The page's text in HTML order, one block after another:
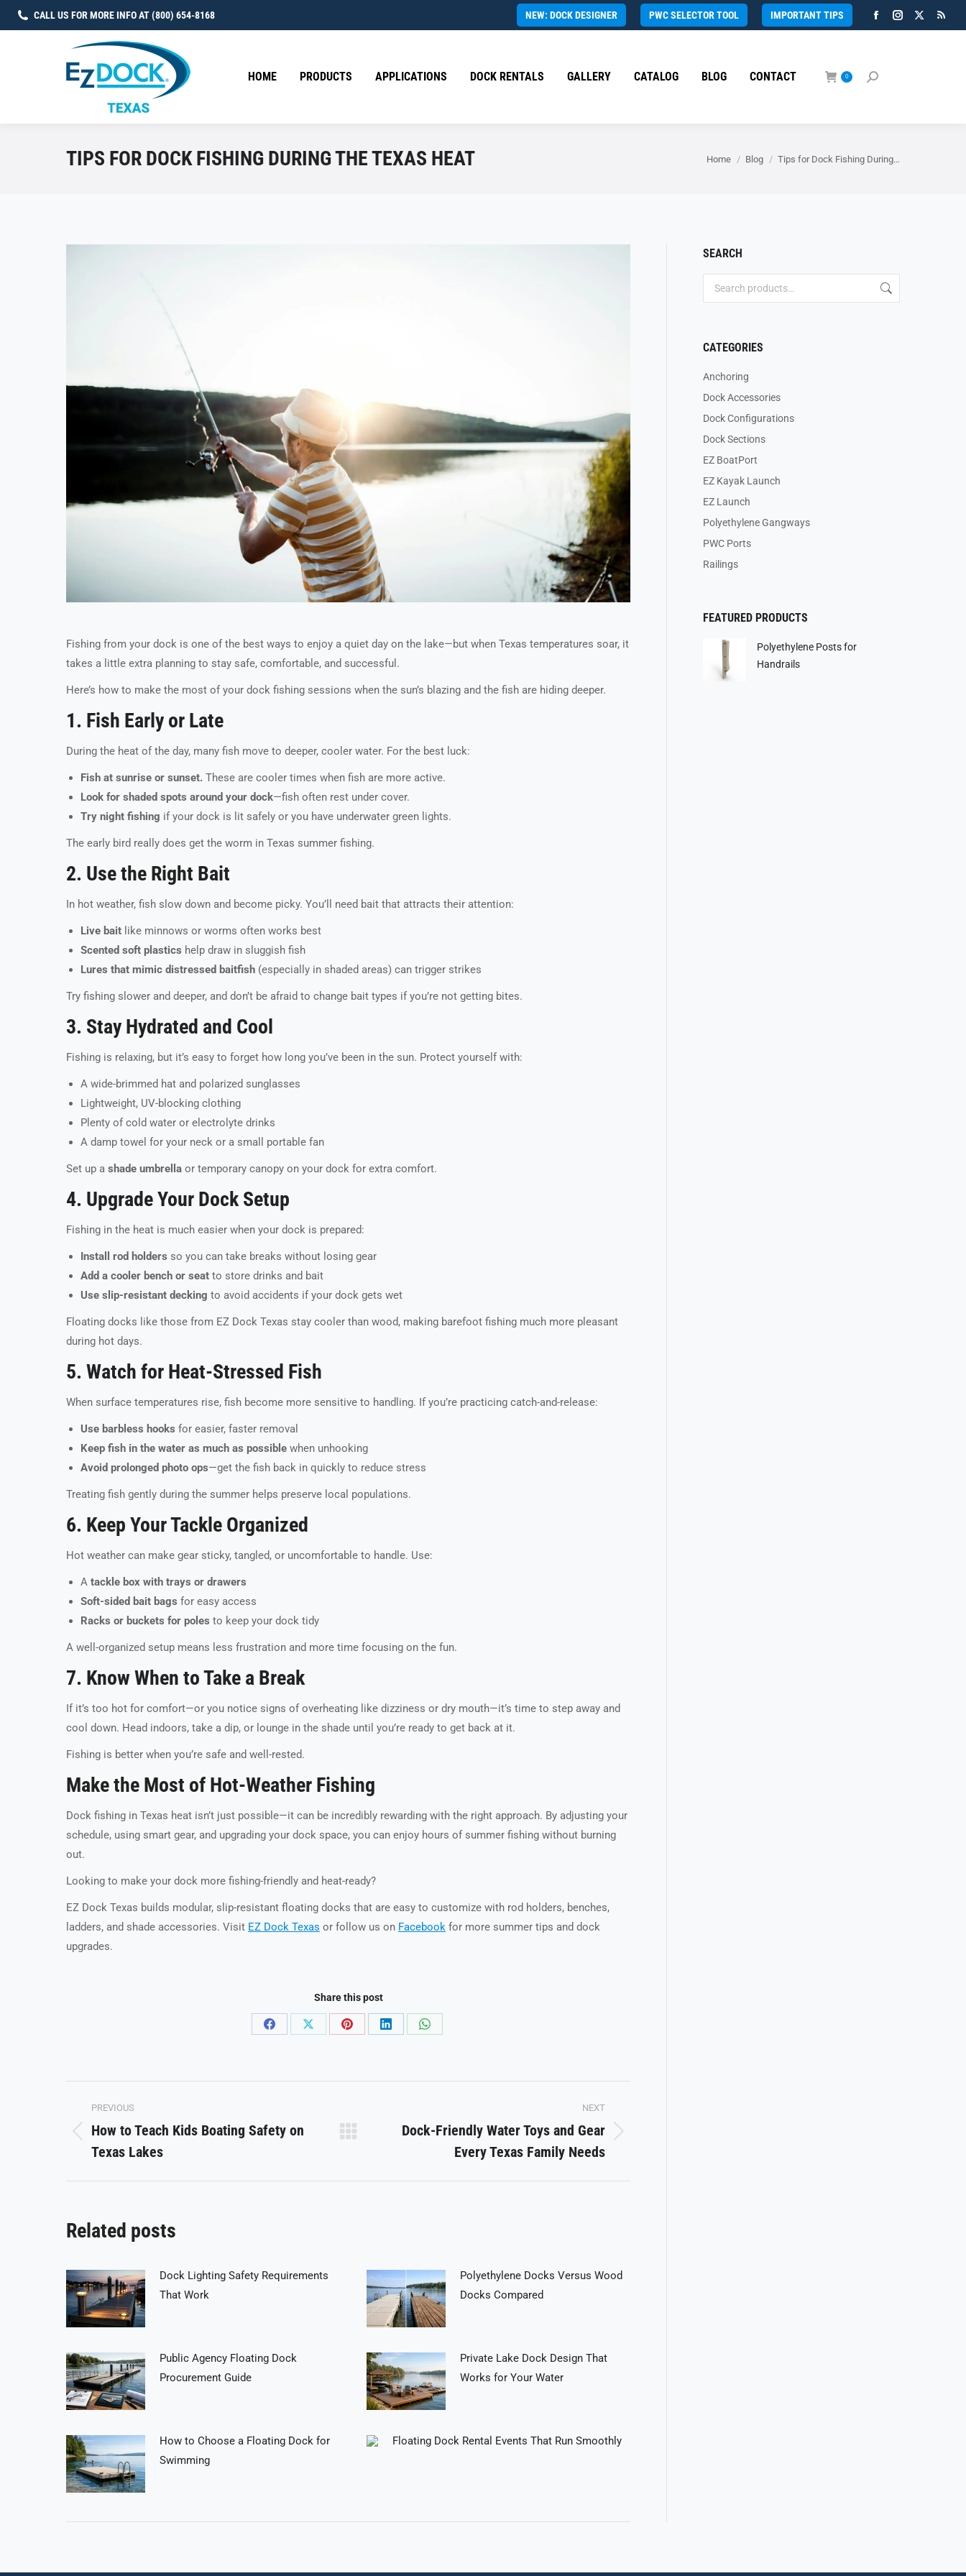
CALL US FOR MORE INFO AT (800) 654-8168 NEW: DOCK DESIGNER PWC SELECTOR TOOL IMPORTANT TIPS
Facebook
in
Instagram
X
HOME PRODUCTS APPLICATIONS DOCK RENTALS GALLERY CATALOG BLOG CONTACT 0 Search:
TIPS FOR DOCK FISHING DURING THE TEXAS HEAT You are here:
Home Blog Tips for Dock Fishing During…
Fishing from your dock is one of the best ways to enjoy a quiet day on the lake—but when Texas temperatures soar, it
takes a little extra planning to stay safe, comfortable, and successful.
Here’s how to make the most of your dock fishing sessions when the sun’s blazing and the fish are hiding deeper.
1. Fish Early or Late
During the heat of the day, many fish move to deeper, cooler water. For the best luck:
Fish at sunrise or sunset. These are cooler times when fish are more active.
Look for shaded spots around your dock—fish often rest under cover.
Try night fishing if your dock is lit safely or you have underwater green lights.
The early bird really does get the worm in Texas summer fishing.
2. Use the Right Bait
In hot weather, fish slow down and become picky. You’ll need bait that attracts their attention:
Live bait like minnows or worms often works best
Scented soft plastics help draw in sluggish fish
Lures that mimic distressed baitfish (especially in shaded areas) can trigger strikes
Try fishing slower and deeper, and don’t be afraid to change bait types if you’re not getting bites.
3. Stay Hydrated and Cool
Fishing is relaxing, but it’s easy to forget how long you’ve been in the sun. Protect yourself with:
A wide-brimmed hat and polarized sunglasses
Lightweight, UV-blocking clothing
Plenty of cold water or electrolyte drinks
A damp towel for your neck or a small portable fan
Set up a shade umbrella or temporary canopy on your dock for extra comfort.
4. Upgrade Your Dock Setup
Fishing in the heat is much easier when your dock is prepared:
Install rod holders so you can take breaks without losing gear
Add a cooler bench or seat to store drinks and bait
Use slip-resistant decking to avoid accidents if your dock gets wet
Floating docks like those from EZ Dock Texas stay cooler than wood, making barefoot fishing much more pleasant
during hot days.
5. Watch for Heat-Stressed Fish
When surface temperatures rise, fish become more sensitive to handling. If you’re practicing catch-and-release:
Use barbless hooks for easier, faster removal
Keep fish in the water as much as possible when unhooking
Avoid prolonged photo ops—get the fish back in quickly to reduce stress
Treating fish gently during the summer helps preserve local populations.
6. Keep Your Tackle Organized
Hot weather can make gear sticky, tangled, or uncomfortable to handle. Use:
A tackle box with trays or drawers
Soft-sided bait bags for easy access
Racks or buckets for poles to keep your dock tidy
A well-organized setup means less frustration and more time focusing on the fun.
7. Know When to Take a Break
If it’s too hot for comfort—or you notice signs of overheating like dizziness or dry mouth—it’s time to step away and
cool down. Head indoors, take a dip, or lounge in the shade until you’re ready to get back at it.
Fishing is better when you’re safe and well-rested.
Make the Most of Hot-Weather Fishing
Dock fishing in Texas heat isn’t just possible—it can be incredibly rewarding with the right approach. By adjusting your
schedule, using smart gear, and upgrading your dock space, you can enjoy hours of summer fishing without burning
out.
Looking to make your dock more fishing-friendly and heat-ready?
EZ Dock Texas builds modular, slip-resistant floating docks that are easy to customize with rod holders, benches,
ladders, and shade accessories. Visit EZ Dock Texas or follow us on Facebook for more summer tips and dock
upgrades.
Share this post
Share
Share
Share
Share
Share
Post
navigation
PREVIOUS
Previous
post:
How to Teach Kids Boating Safety on
Texas Lakes
NEXT
Dock-Friendly Water Toys and Gear
Every Texas Family Needs
Related posts
Dock Lighting Safety Requirements
That Work
Polyethylene Docks Versus Wood
Docks Compared
Public Agency Floating Dock
Procurement Guide
Private Lake Dock Design That
Works for Your Water
How to Choose a Floating Dock for
Swimming
Floating Dock Rental Events That Run Smoothly
SEARCH
CATEGORIES
Anchoring
Dock Accessories
Dock Configurations
Dock Sections
EZ BoatPort
EZ Kayak Launch
EZ Launch
Polyethylene Gangways
PWC Ports
Railings
FEATURED PRODUCTS
Polyethylene Posts for
Handrails